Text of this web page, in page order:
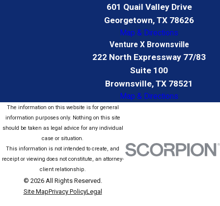
601 Quail Valley Drive
Georgetown, TX 78626
Map & Directions
Venture X Brownsville
222 North Expressway 77/83
Suite 100
Brownsville, TX 78521
Map & Directions
The information on this website is for general
information purposes only. Nothing on this site
should be taken as legal advice for any individual
case or situation.
This information is not intended to create, and
receipt or viewing does not constitute, an attorney-
client relationship.
© 2026 All Rights Reserved.
Site MapPrivacy PolicyLegal